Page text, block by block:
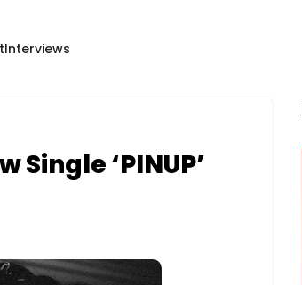
Interviews
‘PINUP’